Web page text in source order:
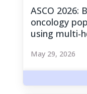
ASCO 2026:
oncology
using multi-
May 29, 2026